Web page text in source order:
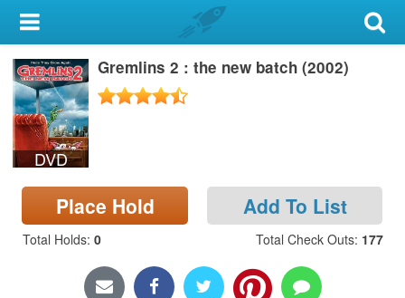
My Account
Library Card
Sign In
Search
Locations & Hours
Privacy
DVD
Gremlins 2 : the new batch (2002)
Place Hold Add To List
Total Holds: 0 Total Check Outs: 177